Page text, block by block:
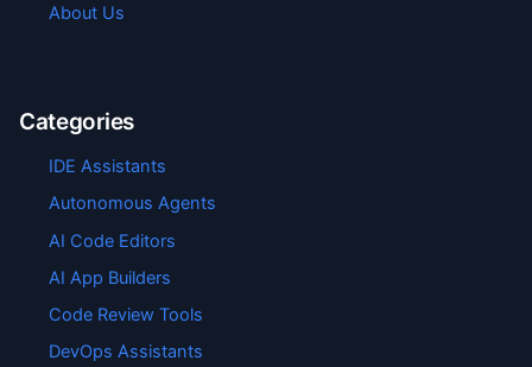
About Us
Categories
IDE Assistants
Autonomous Agents
AI Code Editors
AI App Builders
Code Review Tools
DevOps Assistants